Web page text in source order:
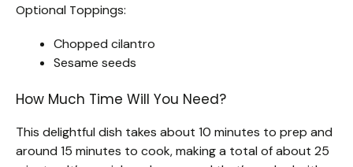
Optional Toppings:
Chopped cilantro
Sesame seeds
How Much Time Will You Need?
This delightful dish takes about 10 minutes to prep and
around 15 minutes to cook, making a total of about 25